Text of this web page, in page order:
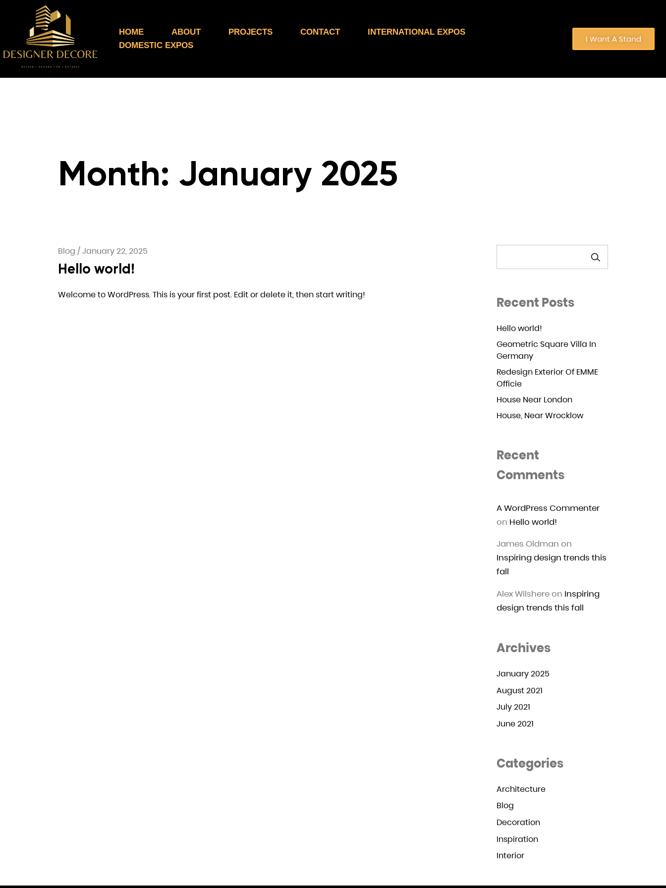
HOME ABOUT PROJECTS CONTACT
INTERNATIONAL EXPOS
DOMESTIC EXPOS
I Want A Stand
Month: January 2025
Blog /January 22, 2025
Hello world!
Welcome to WordPress. This is your first post. Edit or delete it, then start writing! Recent Posts
Hello world!
Geometric Square Villa In
Germany
Redesign Exterior Of EMME
Officie
House Near London
House, Near Wrocklow
Recent
Comments
A WordPress Commenter
on Hello world!
James Oldman on
Inspiring design trends this
fall
Alex Wilshereon Inspiring
design trends this fall
Archives
January 2025
August 2021
July 2021
June 2021
Categories
Architecture
Blog
Decoration
Inspiration
Interior